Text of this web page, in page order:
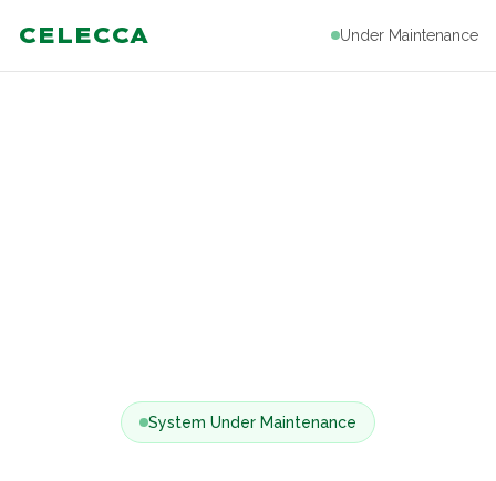
CELECCA Under Maintenance
System Under Maintenance